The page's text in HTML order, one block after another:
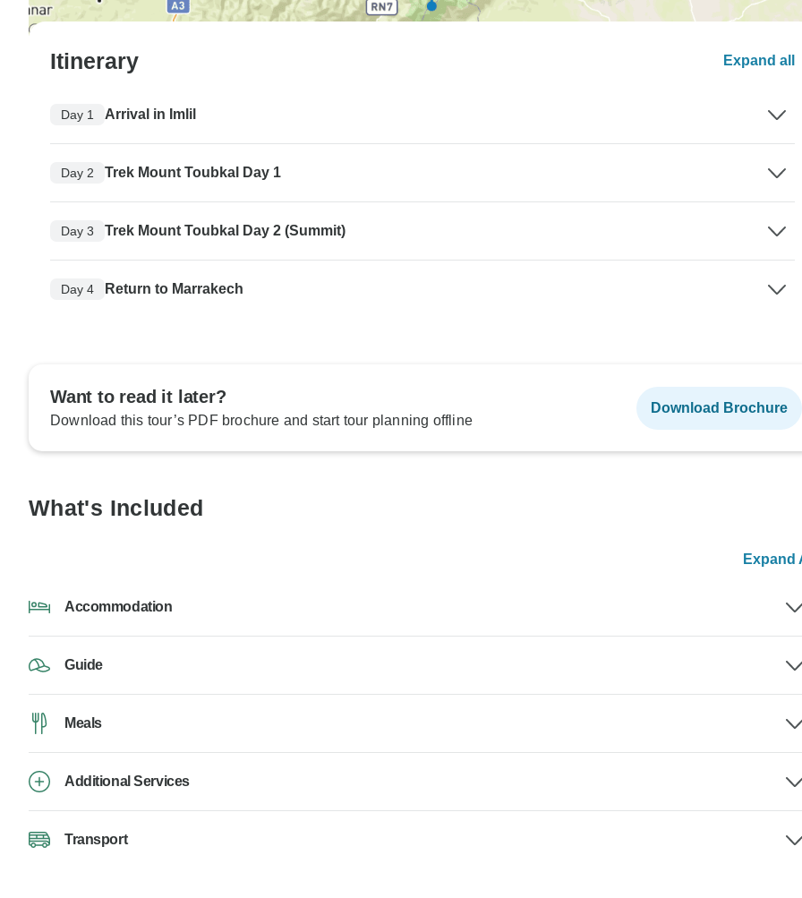
Itinerary Expand all
Day 1 Arrival in Imlil
Day 2 Trek Mount Toubkal Day 1
Day 3 Trek Mount Toubkal Day 2 (Summit)
Day 4 Return to Marrakech
Want to read it later?
Download this tour’s PDF brochure and start tour planning offline
Download Brochure
What's Included
Expand
Accommodation
Guide
Meals
Additional Services
Transport